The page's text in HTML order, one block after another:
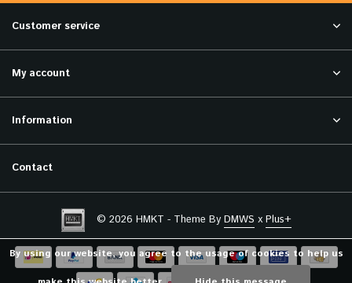
Customer service
My account
Information
Contact
© 2026 HMKT - Theme By DMWS x Plus+
By using our website, you agree to the usage of cookies to help us